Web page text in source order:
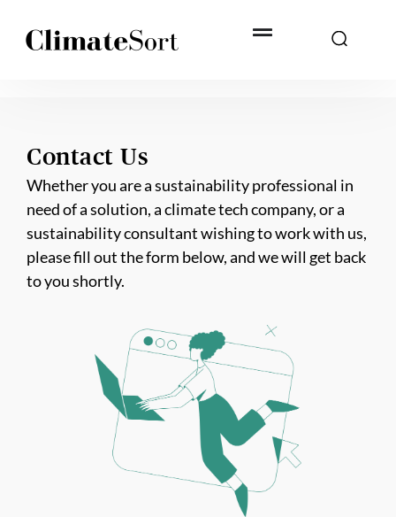
Contact Us
Whether you are a sustainability professional in
need of a solution, a climate tech company, or a
sustainability consultant wishing to work with us,
please fill out the form below, and we will get back
to you shortly.